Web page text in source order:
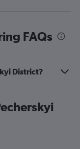
FAQs
District?